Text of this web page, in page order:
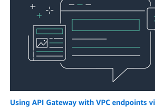
Using API Gateway with VPC endpoints